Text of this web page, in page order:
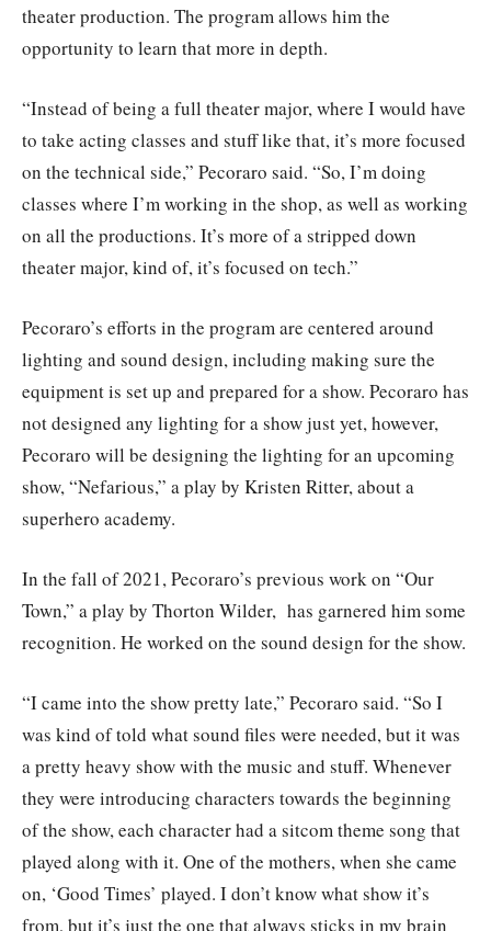
theater production. The program allows him the
opportunity to learn that more in depth.
“Instead of being a full theater major, where I would have
to take acting classes and stuff like that, it’s more focused
on the technical side,” Pecoraro said. “So, I’m doing
classes where I’m working in the shop, as well as working
on all the productions. It’s more of a stripped down
theater major, kind of, it’s focused on tech.”
Pecoraro’s efforts in the program are centered around
lighting and sound design, including making sure the
equipment is set up and prepared for a show. Pecoraro has
not designed any lighting for a show just yet, however,
Pecoraro will be designing the lighting for an upcoming
show, “Nefarious,” a play by Kristen Ritter, about a
superhero academy.
In the fall of 2021, Pecoraro’s previous work on “Our
Town,” a play by Thorton Wilder, has garnered him some
recognition. He worked on the sound design for the show.
“I came into the show pretty late,” Pecoraro said. “So I
was kind of told what sound files were needed, but it was
a pretty heavy show with the music and stuff. Whenever
they were introducing characters towards the beginning
of the show, each character had a sitcom theme song that
played along with it. One of the mothers, when she came
on, ‘Good Times’ played. I don’t know what show it’s
from, but it’s just the one that always sticks in my brain